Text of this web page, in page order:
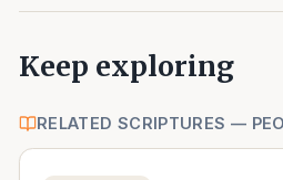
Keep exploring
RELATED SCRIPTURES —